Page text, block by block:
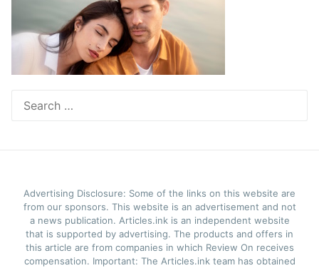
for:
Advertising Disclosure: Some of the links on this website are
from our sponsors. This website is an advertisement and not
a news publication. Articles.ink is an independent website
that is supported by advertising. The products and offers in
this article are from companies in which Review On receives
compensation. Important: The Articles.ink team has obtained